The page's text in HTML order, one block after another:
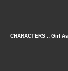
CHARACTERS :: Girl